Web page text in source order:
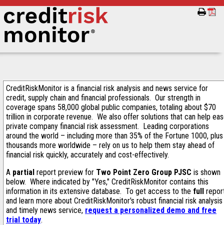
CreditRiskMonitor is a financial risk analysis and news service for
credit, supply chain and financial professionals. Our strength in
coverage spans 58,000 global public companies, totaling about $70
trillion in corporate revenue. We also offer solutions that can help
private company financial risk assessment. Leading corporations
around the world – including more than 35% of the Fortune 1000, plus
thousands more worldwide – rely on us to help them stay ahead of
financial risk quickly, accurately and cost-effectively.
A partial report preview for Two Point Zero Group PJSC is shown
below. Where indicated by "Yes," CreditRiskMonitor contains this
information in its extensive database. To get access to the full
and learn more about CreditRiskMonitor's robust financial risk analysis
and timely news service, request a personalized demo and free
trial today.